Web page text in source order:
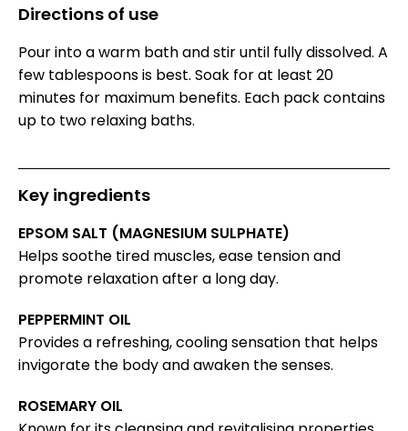
Directions of use
Pour into a warm bath and stir until fully dissolved. A
few tablespoons is best. Soak for at least 20
minutes for maximum benefits. Each pack contains
up to two relaxing baths.
Key ingredients
EPSOM SALT (MAGNESIUM SULPHATE)
Helps soothe tired muscles, ease tension and
promote relaxation after a long day.
PEPPERMINT OIL
Provides a refreshing, cooling sensation that helps
invigorate the body and awaken the senses.
ROSEMARY OIL